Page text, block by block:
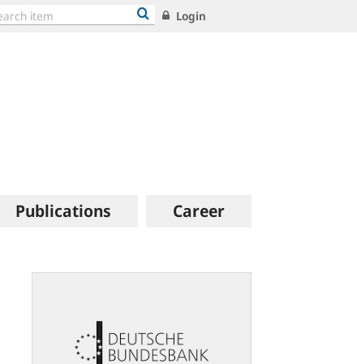
Login
Publications Career